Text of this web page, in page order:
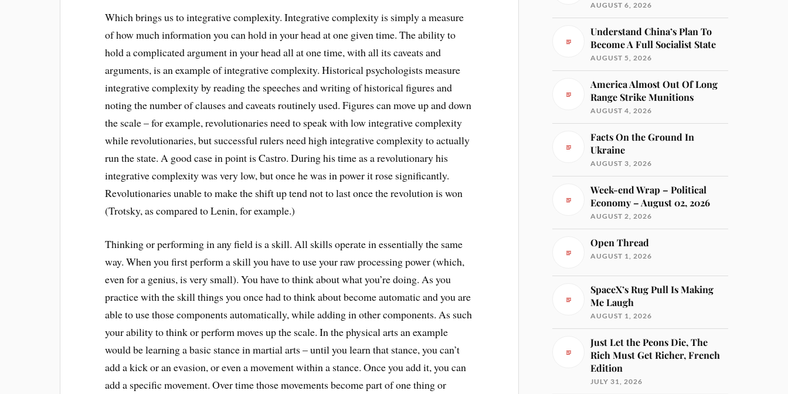
Which brings us to integrative complexity. Integrative complexity is simply a measure
of how much information you can hold in your head at one given time. The ability to
hold a complicated argument in your head all at one time, with all its caveats and
arguments, is an example of integrative complexity. Historical psychologists measure
integrative complexity by reading the speeches and writing of historical figures and
noting the number of clauses and caveats routinely used. Figures can move up and down
the scale – for example, revolutionaries need to speak with low integrative complexity
while revolutionaries, but successful rulers need high integrative complexity to actually
run the state. A good case in point is Castro. During his time as a revolutionary his
integrative complexity was very low, but once he was in power it rose significantly.
Revolutionaries unable to make the shift up tend not to last once the revolution is won
(Trotsky, as compared to Lenin, for example.)
Thinking or performing in any field is a skill. All skills operate in essentially the same
way. When you first perform a skill you have to use your raw processing power (which,
even for a genius, is very small). You have to think about what you’re doing. As you
practice with the skill things you once had to think about become automatic and you are
able to use those components automatically, while adding in other components. As such
your ability to think or perform moves up the scale. In the physical arts an example
would be learning a basic stance in martial arts – until you learn that stance, you can’t
add a kick or an evasion, or even a movement within a stance. Once you add it, you can
add a specific movement. Over time those movements become part of one thing or
AUGUST 6, 2026
Understand China’s Plan To
Become A Full Socialist State
AUGUST 5, 2026
America Almost Out Of Long
Range Strike Munitions
AUGUST 4, 2026
Facts On the Ground In
Ukraine
AUGUST 3, 2026
Week-end Wrap – Political
Economy – August 02, 2026
AUGUST 2, 2026
Open Thread
AUGUST 1, 2026
SpaceX’s Rug Pull Is Making
Me Laugh
AUGUST 1, 2026
Just Let the Peons Die, The
Rich Must Get Richer, French
Edition
JULY 31, 2026